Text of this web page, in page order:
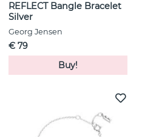
REFLECT Bangle Bracelet
Silver
Georg Jensen
€ 79
Buy!